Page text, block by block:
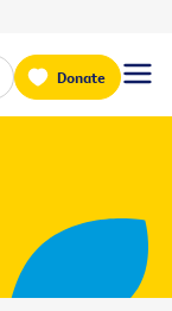
Donate